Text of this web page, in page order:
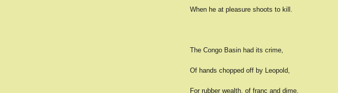
When he at pleasure shoots to kill.
The Congo Basin had its crime,
Of hands chopped off by Leopold,
For rubber wealth, of franc and dime,